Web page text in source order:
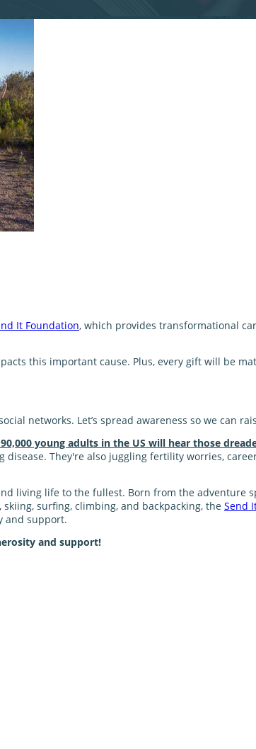
It Foundation, which provides transformational
this important cause. Plus, every gift will be
networks. Let’s spread awareness so we can
young adults in the US will hear those
They're also juggling fertility worries,
living life to the fullest. Born from the adventure
surfing, climbing, and backpacking, the Send
and support.
and support!